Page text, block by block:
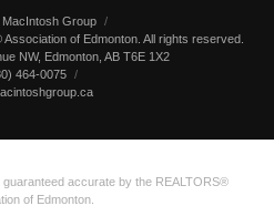
Group
of Edmonton. All rights reserved.
NW, Edmonton AB T6E 1X2
464-0075
guaranteed accurate by the REALTORS®
of Edmonton.